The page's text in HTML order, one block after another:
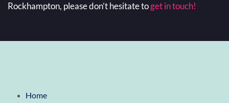
Rockhampton, please don’t hesitate toget in touch!
Home